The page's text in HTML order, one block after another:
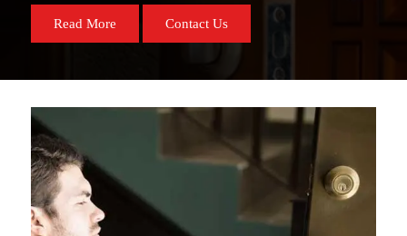
Read More Contact Us